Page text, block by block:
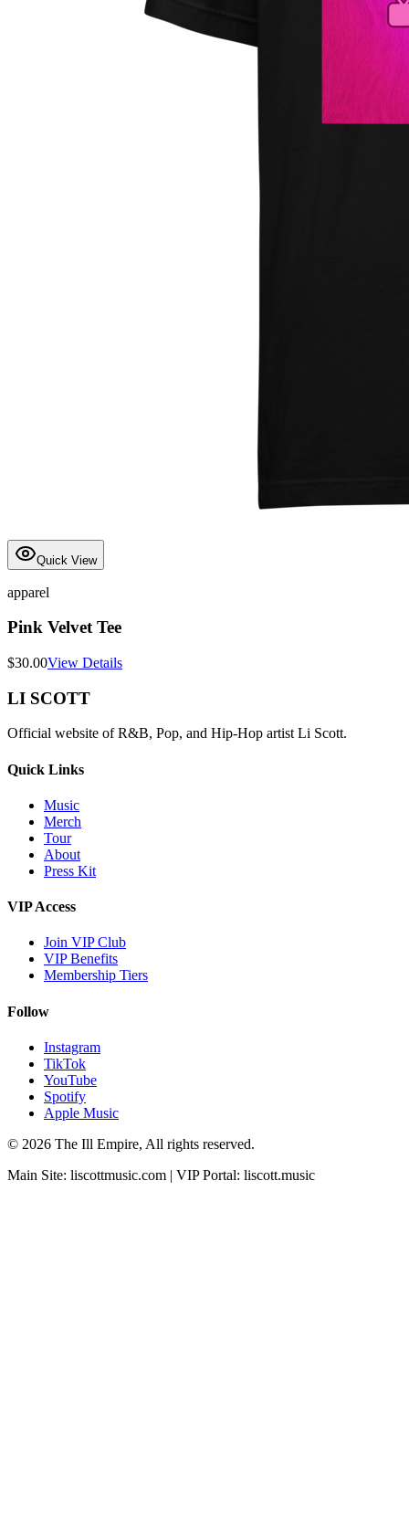
Quick View
apparel
Pink Velvet Tee
$30.00View Details
LI SCOTT
Official website of R&B, Pop, and Hip-Hop artist Li Scott.
Quick Links
Music
Merch
Tour
About
Press Kit
VIP Access
Join VIP Club
VIP Benefits
Membership Tiers
Follow
Instagram
TikTok
YouTube
Spotify
Apple Music
© 2026 The Ill Empire, All rights reserved.
Main Site: liscottmusic.com | VIP Portal: liscott.music